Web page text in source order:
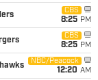
CBS
8:25 PM
CBS
8:25 PM
NBC/Peacock
12:20 AM